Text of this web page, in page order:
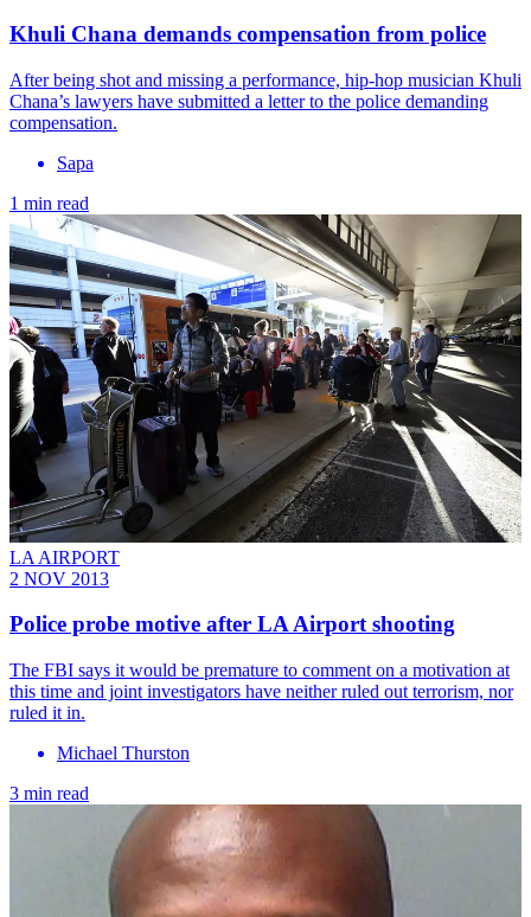
Khuli Chana demands compensation from police
After being shot and missing a performance, hip-hop musician Khuli
Chana’s lawyers have submitted a letter to the police demanding
compensation.
Sapa
1 min read
LA AIRPORT
2 NOV 2013
Police probe motive after LA Airport shooting
The FBI says it would be premature to comment on a motivation at
this time and joint investigators have neither ruled out terrorism, nor
ruled it in.
Michael Thurston
3 min read